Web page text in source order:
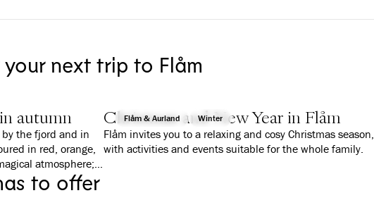
next trip to Flåm
autumn
the fjord and in
in red, orange,
atmosphere;
We give
visit Flåm in
Flåm & Aurland Winter
Christmas and New Year in Flåm
Flåm invites you to a relaxing and cosy Christmas season,
with activities and events suitable for the whole family.
to offer